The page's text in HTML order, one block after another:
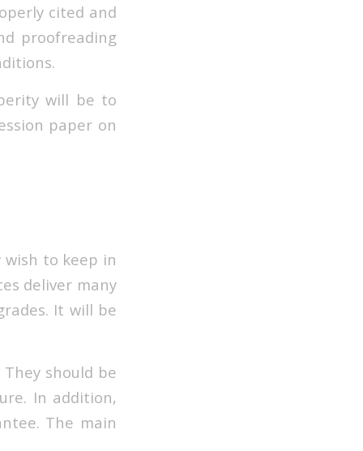
cited and
proofreading
will be to
paper on
to keep in
deliver many
It will be
should be
In addition,
The main